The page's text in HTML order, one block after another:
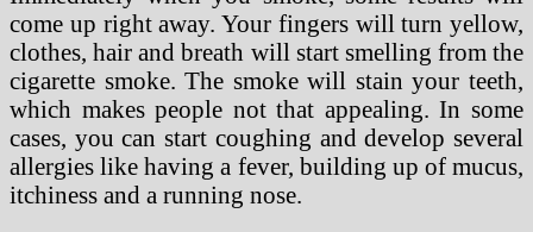
come up right away. Your fingers will turn yellow,
clothes, hair and breath will start smelling from the
cigarette smoke. The smoke will stain your teeth,
which makes people not that appealing. In some
cases, you can start coughing and develop several
allergies like having a fever, building up of mucus,
itchiness and a running nose.